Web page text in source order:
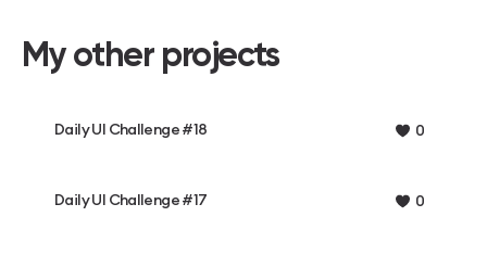
My other projects
Daily UI Challenge #18 0
Daily UI Challenge #17 0